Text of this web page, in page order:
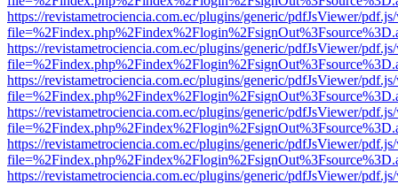
https://revistametrociencia.com.ec/plugins/generic/pdfJsViewer/
https://revistametrociencia.com.ec/plugins/generic/pdfJsViewer/
https://revistametrociencia.com.ec/plugins/generic/pdfJsViewer/
https://revistametrociencia.com.ec/plugins/generic/pdfJsViewer/
https://revistametrociencia.com.ec/plugins/generic/pdfJsViewer/
https://revistametrociencia.com.ec/plugins/generic/pdfJsViewer/